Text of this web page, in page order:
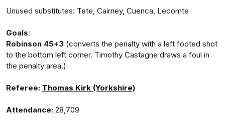
Unused substitutes: Tete, Cairney, Cuenca, Lecomte
Goals:
Robinson 45+3 (converts the penalty with a left footed shot
to the bottom left corner. Timothy Castagne draws a foul in
the penalty area.)
Referee: Thomas Kirk (Yorkshire)
Attendance: 28,709